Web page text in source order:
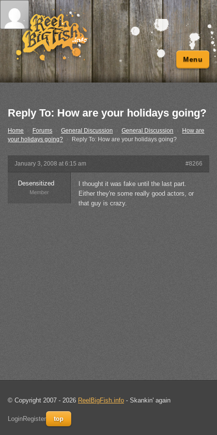
Menu
Reply To: How are your holidays going?
Home Forums General Discussion › General Discussion
How are
your holidays going?
Reply To: How are your holidays going?
January 3, 2008 at 6:15 am #8266
Desensitized
Member
I thought it was fake until the last part.
Either they're some really good actors, or
that guy is crazy.
© Copyright 2007 - 2026 ReelBigFish.info - Skankin' again
LoginRegister top